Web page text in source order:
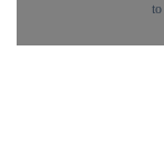
to